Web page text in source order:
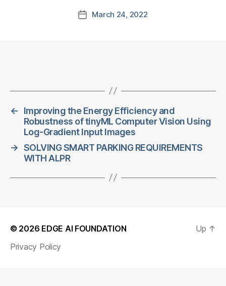
PostMarch 24, 2022
←
Improving the Energy Efficiency and
Robustness of tinyML Computer Vision Using
Log-Gradient Input Images
→ SOLVING SMART PARKING REQUIREMENTS
WITH ALPR
© 2026 EDGE AI FOUNDATION
Privacy Policy
Up ↑